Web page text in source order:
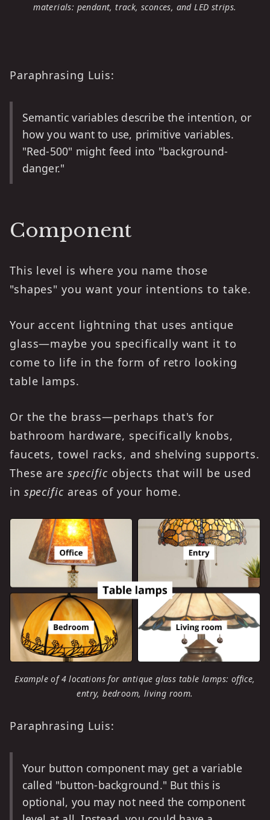
materials: pendant, track, sconces, and LED strips.
Paraphrasing Luis:
Semantic variables describe the intention, or
how you want to use, primitive variables.
"Red-500" might feed into "background-
danger."
Component
This level is where you name those
"shapes" you want your intentions to take.
Your accent lightning that uses antique
glass—maybe you specifically want it to
come to life in the form of retro looking
table lamps.
Or the the brass—perhaps that's for
bathroom hardware, specifically knobs,
faucets, towel racks, and shelving supports.
These arespecificobjects that will be used
in specific areas of your home.
Example of 4 locations for antique glass table lamps: office,
entry, bedroom, living room.
Paraphrasing Luis:
Your button component may get a variable
called "button-background." But this is
optional, you may not need the component